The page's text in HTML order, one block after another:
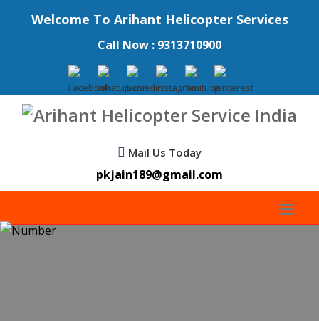
Welcome To Arihant Helicopter Services
Call Now : 9313710900
Mail Us Today
pkjain189@gmail.com